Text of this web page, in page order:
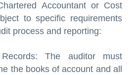
Accountant or Cost
to specific requirements
process and reporting:
The auditor must
the books of account and all